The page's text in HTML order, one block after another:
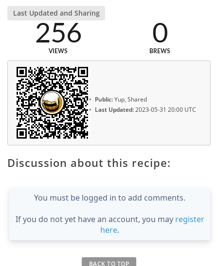
Last Updated and Sharing
256
VIEWS
0
BREWS
Public:Yup, Shared
Last Updated:2023-05-31 20:00 UTC
Discussion about this recipe:
You must be logged in to add comments.
If you do not yet have an account, you may register
here.
BACK TO TOP